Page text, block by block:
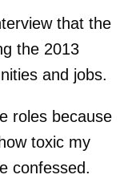
that the
the 2013
and jobs.
roles because
toxic my
confessed.